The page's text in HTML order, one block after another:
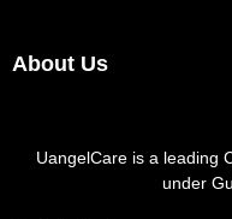
About Us
UangelCare is a leading
under